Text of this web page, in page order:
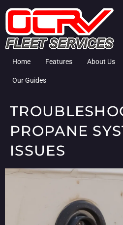
Home Features About Us
Our Guides
PROPANE
ISSUES